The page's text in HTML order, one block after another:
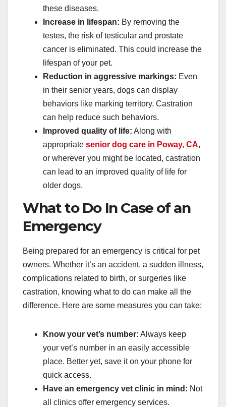
these diseases.
Increase in lifespan: By removing the
testes, the risk of testicular and prostate
cancer is eliminated. This could increase the
lifespan of your pet.
Reduction in aggressive markings: Even
in their senior years, dogs can display
behaviors like marking territory. Castration
can help reduce such behaviors.
Improved quality of life: Along with
appropriate senior dog care in Poway, CA,
or wherever you might be located, castration
can lead to an improved quality of life for
older dogs.
What to Do In Case of an
Emergency
Being prepared for an emergency is critical for pet
owners. Whether it’s an accident, a sudden illness,
complications related to birth, or surgeries like
castration, knowing what to do can make all the
difference. Here are some measures you can take:
Know your vet’s number: Always keep
your vet’s number in an easily accessible
place. Better yet, save it on your phone for
quick access.
Have an emergency vet clinic in mind: Not
all clinics offer emergency services.